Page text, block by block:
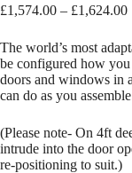
£1,574.00 – £1,624.00
The world’s most
be configured how
doors and windows in
can do as you
(Please note- On 4ft
intrude into the door
re-positioning to suit.)